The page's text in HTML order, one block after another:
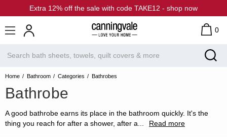
Extra 12% off the sale with code TAKE12 - shop now
0
Home Bathroom Categories Bathrobes
Bathrobe
A good bathrobe earns its place in the bathroom quickly. It's the
thing you reach for after a shower, after a... Read more